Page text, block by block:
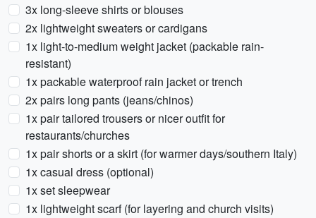
3x long-sleeve shirts or blouses
2x lightweight sweaters or cardigans
1x light-to-medium weight jacket (packable rain-
resistant)
1x packable waterproof rain jacket or trench
2x pairs long pants (jeans/chinos)
1x pair tailored trousers or nicer outfit for
restaurants/churches
1x pair shorts or a skirt (for warmer days/southern Italy)
1x casual dress (optional)
1x set sleepwear
1x lightweight scarf (for layering and church visits)